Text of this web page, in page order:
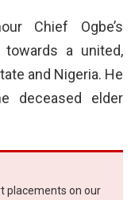
Chief Ogbe’s
a united,
and Nigeria. He
deceased elder
placements on our